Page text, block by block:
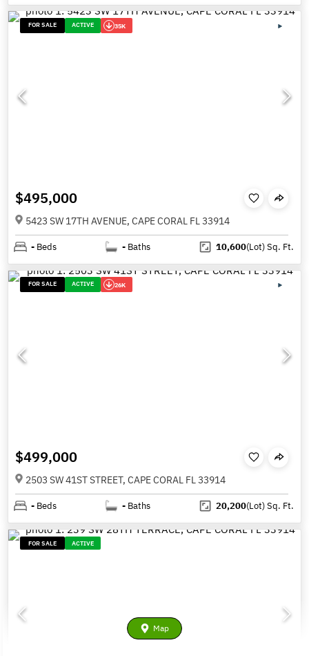
FOR SALE ACTIVE 35K
$495,000
5423 SW 17TH AVENUE, CAPE CORAL FL 33914
- Beds - Baths 10,600(Lot)Sq. Ft.
FOR SALE ACTIVE 26K
$499,000
2503 SW 41ST STREET, CAPE CORAL FL 33914
- Beds - Baths 20,200(Lot)Sq. Ft.
FOR SALE ACTIVE
Map